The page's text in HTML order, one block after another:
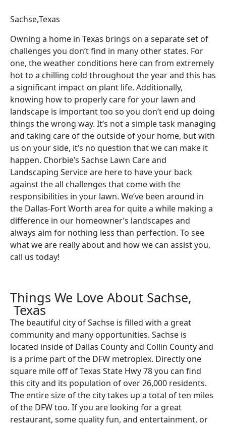
Sachse,Texas
Owning a home in Texas brings on a separate set of
challenges you don’t find in many other states. For
one, the weather conditions here can from extremely
hot to a chilling cold throughout the year and this has
a significant impact on plant life. Additionally,
knowing how to properly care for your lawn and
landscape is important too so you don’t end up doing
things the wrong way. It’s not a simple task managing
and taking care of the outside of your home, but with
us on your side, it’s no question that we can make it
happen. Chorbie’s Sachse Lawn Care and
Landscaping Service are here to have your back
against the all challenges that come with the
responsibilities in your lawn. We’ve been around in
the Dallas-Fort Worth area for quite a while making a
difference in our homeowner’s landscapes and
always aim for nothing less than perfection. To see
what we are really about and how we can assist you,
call us today!
Things We Love About Sachse,
Texas
The beautiful city of Sachse is filled with a great
community and many opportunities. Sachse is
located inside of Dallas County and Collin County and
is a prime part of the DFW metroplex. Directly one
square mile off of Texas State Hwy 78 you can find
this city and its population of over 26,000 residents.
The entire size of the city takes up a total of ten miles
of the DFW too. If you are looking for a great
restaurant, some quality fun, and entertainment, or